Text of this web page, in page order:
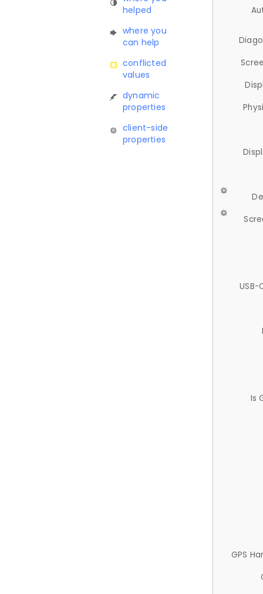
helped
where you
can help
conflicted
values
dynamic
properties
client-side
properties
USB-
Is
GPS